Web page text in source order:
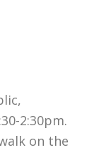
2:30pm.
on the